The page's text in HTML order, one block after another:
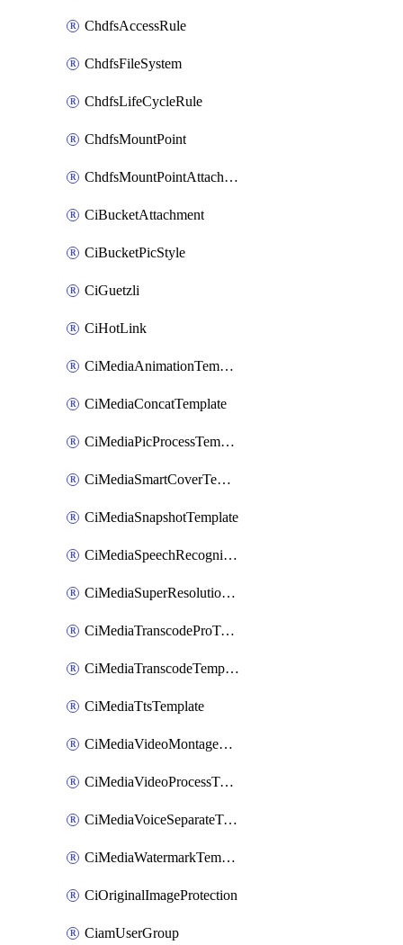
ChdfsAccessRule
ChdfsFileSystem
ChdfsLifeCycleRule
ChdfsMountPoint
ChdfsMountPointAttachment
CiBucketAttachment
CiBucketPicStyle
CiGuetzli
CiHotLink
CiMediaAnimationTemplate
CiMediaConcatTemplate
CiMediaPicProcessTemplate
CiMediaSmartCoverTemplate
CiMediaSnapshotTemplate
CiMediaSpeechRecognitionTemplate
CiMediaSuperResolutionTemplate
CiMediaTranscodeProTemplate
CiMediaTranscodeTemplate
CiMediaTtsTemplate
CiMediaVideoMontageTemplate
CiMediaVideoProcessTemplate
CiMediaVoiceSeparateTemplate
CiMediaWatermarkTemplate
CiOriginalImageProtection
CiamUserGroup